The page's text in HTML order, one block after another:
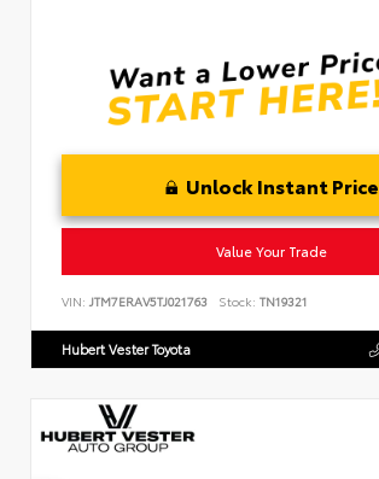
Unlock Instant Price
Value Your Trade
VIN: JTM7ERAV5TJ021763 Stock: TN19321
Hubert Vester Toyota